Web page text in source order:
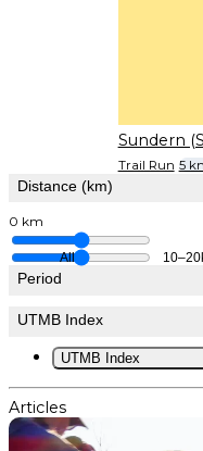
Sundern
Trail Run 5
Distance (km)
0 km
All
Period
UTMB Index
UTMB Index
Articles